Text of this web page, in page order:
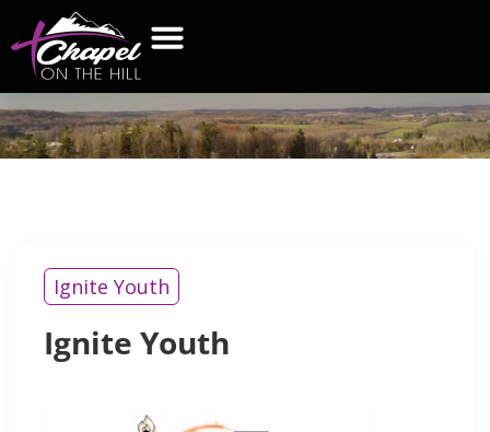
IGNITE
Ignite Youth
Ignite Youth